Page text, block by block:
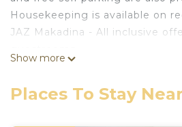
Housekeeping is available on
JAZ Makadina - All inclusive
boards, change of towels, and
Show more
Places To Stay